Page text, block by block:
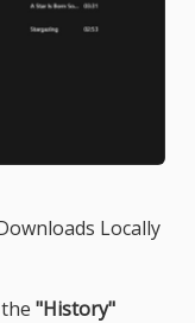
Locally
"History"